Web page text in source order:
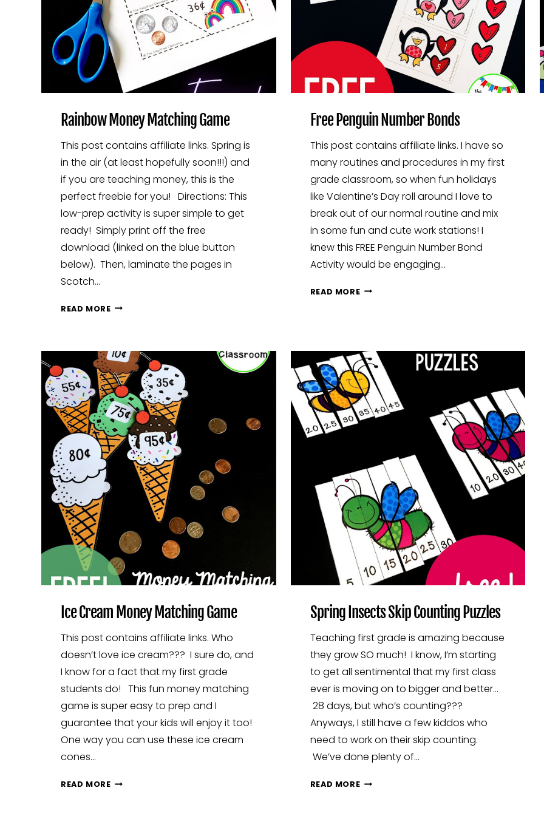
Rainbow Money Matching Game
This post contains affiliate links. Spring is
in the air (at least hopefully soon!!!) and
if you are teaching money, this is the
perfect freebie for you! Directions: This
low-prep activity is super simple to get
ready! Simply print off the free
download (linked on the blue button
below). Then, laminate the pages in
Scotch…
READ MORERAINBOW
Free Penguin Number Bonds
This post contains affiliate links. I have so
many routines and procedures in my first
grade classroom, so when fun holidays
like Valentine’s Day roll around I love to
break out of our normal routine and mix
in some fun and cute work stations! I
knew this FREE Penguin Number Bond
Activity would be engaging…
READ MOREFREE
Ice Cream Money Matching Game
This post contains affiliate links. Who
doesn’t love ice cream??? I sure do, and
I know for a fact that my first grade
students do! This fun money matching
game is super easy to prep and I
guarantee that your kids will enjoy it too!
One way you can use these ice cream
cones…
READ MOREICE
Spring Insects Skip Counting Puzzles
Teaching first grade is amazing because
they grow SO much! I know, I’m starting
to get all sentimental that my first class
ever is moving on to bigger and better…
28 days, but who’s counting???
Anyways, I still have a few kiddos who
need to work on their skip counting.
We’ve done plenty of…
READ MORESPRING